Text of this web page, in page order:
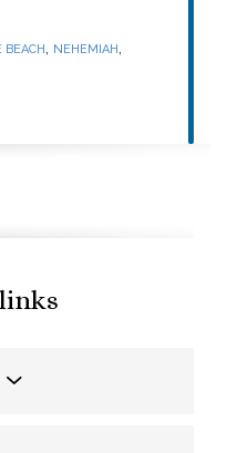
BEACH, NEHEMIAH,